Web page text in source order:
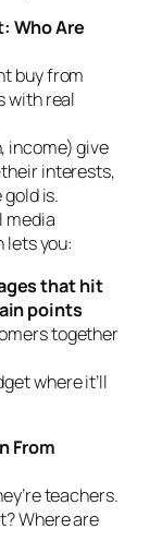
Who Are
buy from
with real
income) give
interests,
is.
media
lets you:
that hit
points
together
where it’ll
From
teachers.
Where are